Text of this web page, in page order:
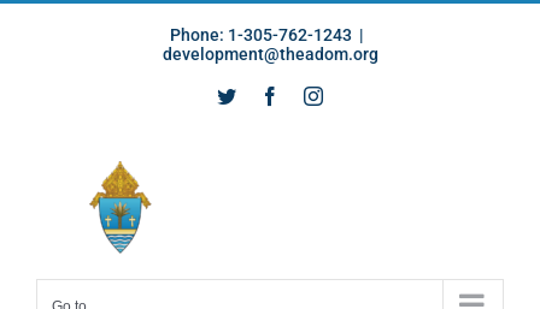
Phone: 1-305-762-1243 |
development@theadom.org
Twitter FacebookInstagram